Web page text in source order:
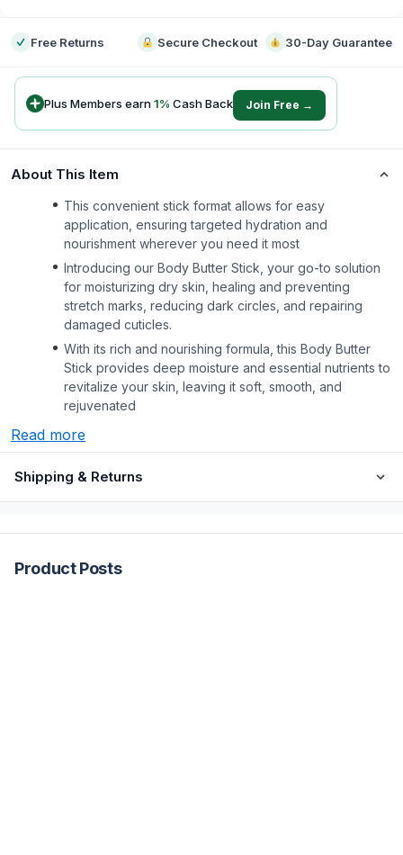
Free Returns Secure Checkout 30-Day Guarantee
Plus Members earn1% Cash Back Join Free →
About This Item
This convenient stick format allows for easy
application, ensuring targeted hydration and
nourishment wherever you need it most
Introducing our Body Butter Stick, your go-to solution
for moisturizing dry skin, healing and preventing
stretch marks, reducing dark circles, and repairing
damaged cuticles.
With its rich and nourishing formula, this Body Butter
Stick provides deep moisture and essential nutrients to
revitalize your skin, leaving it soft, smooth, and
rejuvenated
Read more
Shipping & Returns
Product Posts